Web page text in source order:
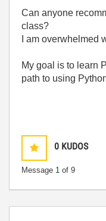
Can anyone
class?
I am overwhelmed
My goal is to learn
path to using
0 KUDOS
Message 1 of 9